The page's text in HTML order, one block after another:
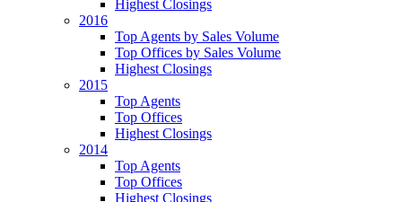
Highest Closings
2016
Top Agents by Sales Volume
Top Offices by Sales Volume
Highest Closings
2015
Top Agents
Top Offices
Highest Closings
2014
Top Agents
Top Offices
Highest Closings